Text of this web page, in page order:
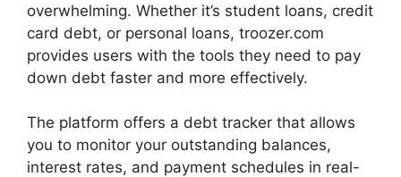
overwhelming. Whether it’s student loans, credit
card debt, or personal loans, troozer.com
provides users with the tools they need to pay
down debt faster and more effectively.
The platform offers a debt tracker that allows
you to monitor your outstanding balances,
interest rates, and payment schedules in real-